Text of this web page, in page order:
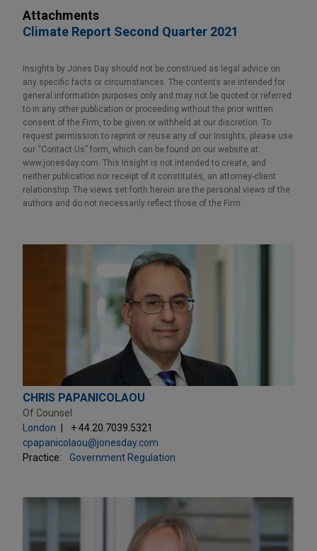
Attachments
Climate Report Second Quarter 2021
Insights by Jones Day should not be construed as legal advice on
any specific facts or circumstances. The contents are intended for
general information purposes only and may not be quoted or referred
to in any other publication or proceeding without the prior written
consent of the Firm, to be given or withheld at our discretion. To
request permission to reprint or reuse any of our Insights, please use
our “Contact Us” form, which can be found on our website at
www.jonesday.com. This Insight is not intended to create, and
neither publication nor receipt of it constitutes, an attorney-client
relationship. The views set forth herein are the personal views of the
authors and do not necessarily reflect those of the Firm.
CHRIS PAPANICOLAOU
Of Counsel
London
+ 44.20.7039.5321
cpapanicolaou@jonesday.com
Practice:
Government Regulation